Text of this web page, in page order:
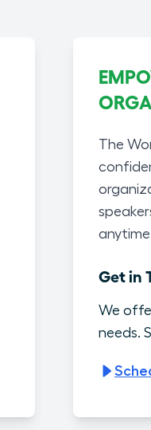
The
Get in
We
needs.